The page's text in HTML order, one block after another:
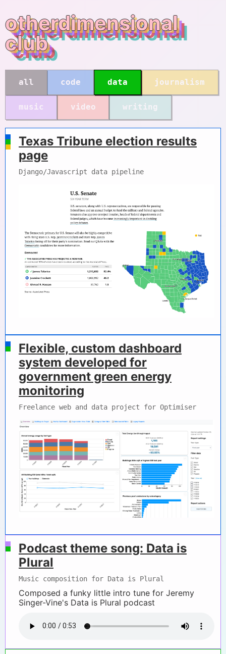
otherdimensional
club
all code data journalism
music video writing
Texas Tribune election results
page
Django/Javascript data pipeline
Flexible, custom dashboard
system developed for
government green energy
monitoring
Freelance web and data project for Optimiser
Podcast theme song: Data is
Plural
Music composition for Data is Plural
Composed a funky little intro tune for Jeremy
Singer-Vine's Data is Plural podcast